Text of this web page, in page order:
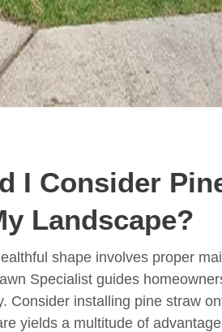
I Consider
Landscape?
shape involves proper
Specialist guides
Consider installing pine straw
yields a multitude of